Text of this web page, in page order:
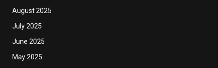
August 2025
July 2025
June 2025
May 2025